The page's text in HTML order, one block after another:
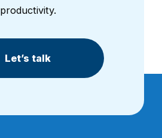
productivity.
Let’s talk